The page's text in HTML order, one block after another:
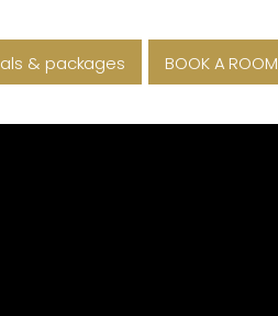
& packages BOOK A ROOM